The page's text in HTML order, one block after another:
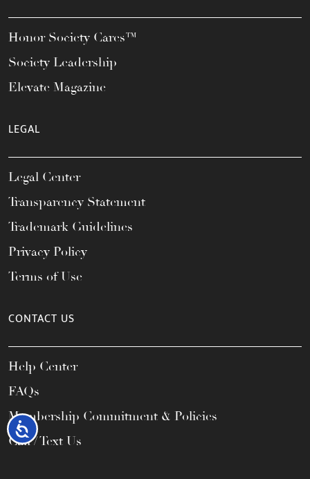
Accessibility
Honor Society Cares™
Society Leadership
Elevate Magazine
LEGAL
Legal Center
Transparency Statement
Trademark Guidelines
Privacy Policy
Terms of Use
CONTACT US
Help Center
FAQs
Membership Commitment & Policies
Call / Text Us